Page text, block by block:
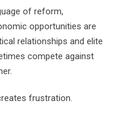
of reform,
opportunities are
relationships and elite
compete against
frustration.